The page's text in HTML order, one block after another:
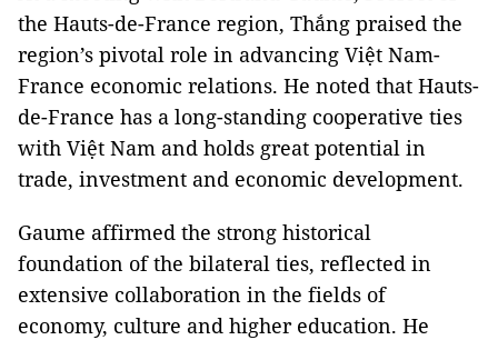
the Hauts-de-France region, Thắng praised the
region’s pivotal role in advancing Việt Nam-
France economic relations. He noted that Hauts-
de-France has a long-standing cooperative ties
with Việt Nam and holds great potential in
trade, investment and economic development.
Gaume affirmed the strong historical
foundation of the bilateral ties, reflected in
extensive collaboration in the fields of
economy, culture and higher education. He